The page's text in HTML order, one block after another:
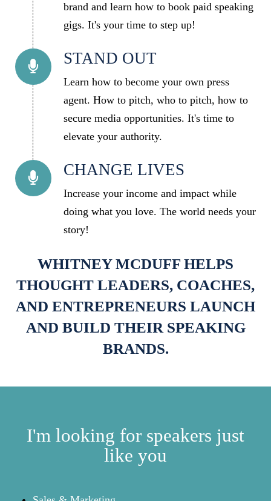
brand and learn how to book paid speaking
gigs. It's your time to step up!
STAND OUT
Learn how to become your own press
agent. How to pitch, who to pitch, how to
secure media opportunities. It's time to
elevate your authority.
CHANGE LIVES
Increase your income and impact while
doing what you love. The world needs your
story!
WHITNEY MCDUFF HELPS
THOUGHT LEADERS, COACHES,
AND ENTREPRENEURS LAUNCH
AND BUILD THEIR SPEAKING
BRANDS.
I'm looking for speakers just
like you